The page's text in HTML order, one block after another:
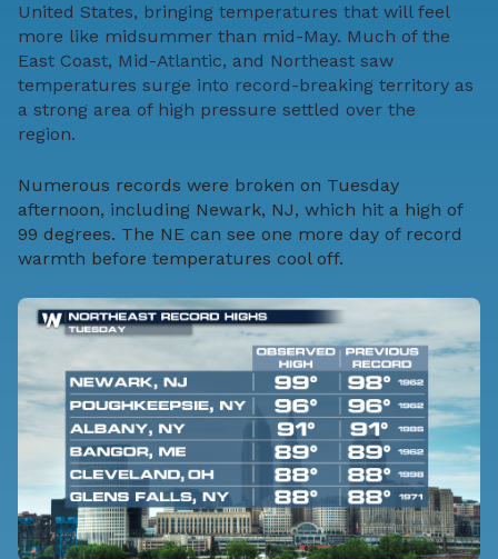
United States, bringing temperatures that will feel
more like midsummer than mid-May. Much of the
East Coast, Mid-Atlantic, and Northeast saw
temperatures surge into record-breaking territory as
a strong area of high pressure settled over the
region.
Numerous records were broken on Tuesday
afternoon, including Newark, NJ, which hit a high of
99 degrees. The NE can see one more day of record
warmth before temperatures cool off.